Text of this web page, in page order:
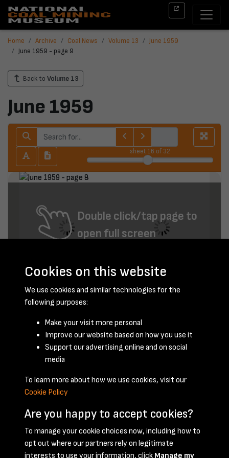
Home Archive Coal News Volume 13
June 1959
June 1959 - page 9
Back to Volume 13
June 1959
sheet 16 of 32
Double click/tap page to
open full screen
June 1959 - page 9
Terms & Conditions Privacy Policy Cookie Policy
Cookies on this website
We use cookies and similar technologies for the
following purposes:
Make your visit more personal
Improve our website based on how you use it
Support our advertising online and on social
media
To learn more about how we use cookies, visit our
Cookie Policy
Are you happy to accept cookies?
To manage your cookie choices now, including how to
opt out where our partners rely on legitimate
interests to use your information, click Manage my